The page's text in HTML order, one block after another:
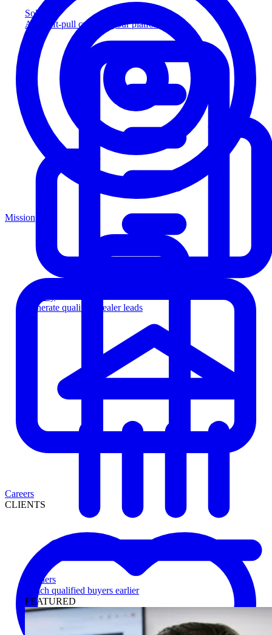
Solution
Add soft-pull credit to your platform
Generate qualified dealer leads
Lenders
Reach qualified buyers earlier
FEATURED
Mission
Careers
CLIENTS